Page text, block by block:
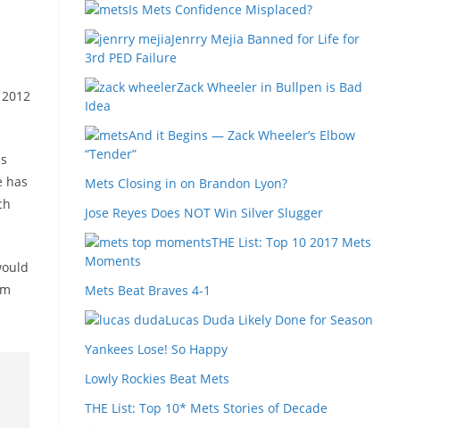
has
Is Mets Confidence Misplaced?
Jenrry Mejia Banned for Life for
3rd PED Failure
Zack Wheeler in Bullpen is Bad
Idea
And it Begins — Zack Wheeler’s Elbow
“Tender”
Mets Closing in on Brandon Lyon?
Jose Reyes Does NOT Win Silver Slugger
THE List: Top 10 2017 Mets
Moments
Mets Beat Braves 4-1
Lucas Duda Likely Done for Season
Yankees Lose! So Happy
Lowly Rockies Beat Mets
THE List: Top 10* Mets Stories of Decade